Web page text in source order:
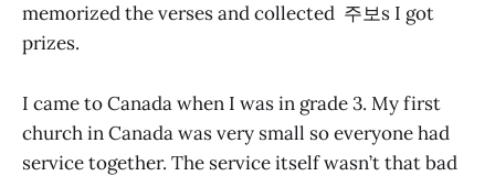
memorized the verses and collected 주보s I got
prizes.
I came to Canada when I was in grade 3. My first
church in Canada was very small so everyone had
service together. The service itself wasn’t that bad